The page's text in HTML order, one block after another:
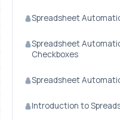
Spreadsheet
Spreadsheet
Checkboxes
Spreadsheet
Introduction to